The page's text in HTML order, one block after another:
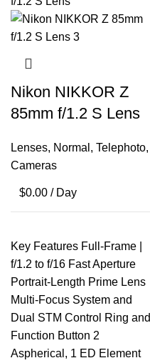
Nikon NIKKOR Z
85mm f/1.2 S Lens
Lenses, Normal , Telephoto,
Cameras
$0.00 / Day
Key Features Full-Frame |
f/1.2 to f/16 Fast Aperture
Portrait-Length Prime Lens
Multi-Focus System and
Dual STM Control Ring and
Function Button 2
Aspherical, 1 ED Element